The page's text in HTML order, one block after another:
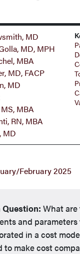
MD
MD, MPH
MBA
MD, FACP
MD
MBA
RN, MBA
MD
February 2025
Question: What are
and
in a cost
to make cost